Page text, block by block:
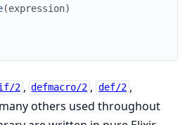
(expression)
2 , defmacro/2 , def/2 ,
others used throughout